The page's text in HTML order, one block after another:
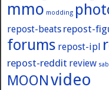
mmo modding
repost-beats repost-
forums repost-ipl
repost-reddit review
MOONvideo